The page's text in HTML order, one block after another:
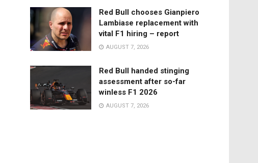
Red Bull chooses Gianpiero
Lambiase replacement with
vital F1 hiring – report
AUGUST 7, 2026
Red Bull handed stinging
assessment after so-far
winless F1 2026
AUGUST 7, 2026